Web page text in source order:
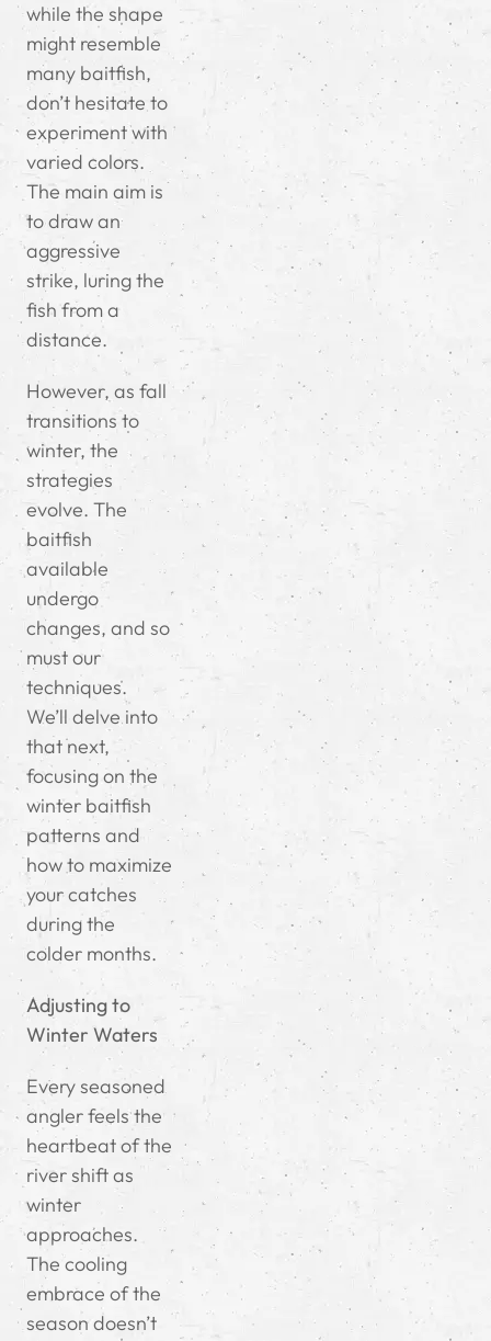
while the shape
might resemble
many baitfish,
don’t hesitate to
experiment with
varied colors.
The main aim is
to draw an
aggressive
strike, luring the
fish from a
distance.
However, as fall
transitions to
winter, the
strategies
evolve. The
baitfish
available
undergo
changes, and so
must our
techniques.
We’ll delve into
that next,
focusing on the
winter baitfish
patterns and
how to maximize
your catches
during the
colder months.
Adjusting to
Winter Waters
Every seasoned
angler feels the
heartbeat of the
river shift as
winter
approaches.
The cooling
embrace of the
season doesn’t